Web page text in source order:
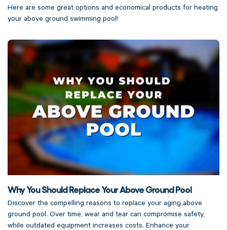
Here are some great options and economical products for heating
your above ground swimming pool!
Why You Should Replace Your Above Ground Pool
Discover the compelling reasons to replace your aging above
ground pool. Over time, wear and tear can compromise safety,
while outdated equipment increases costs. Enhance your